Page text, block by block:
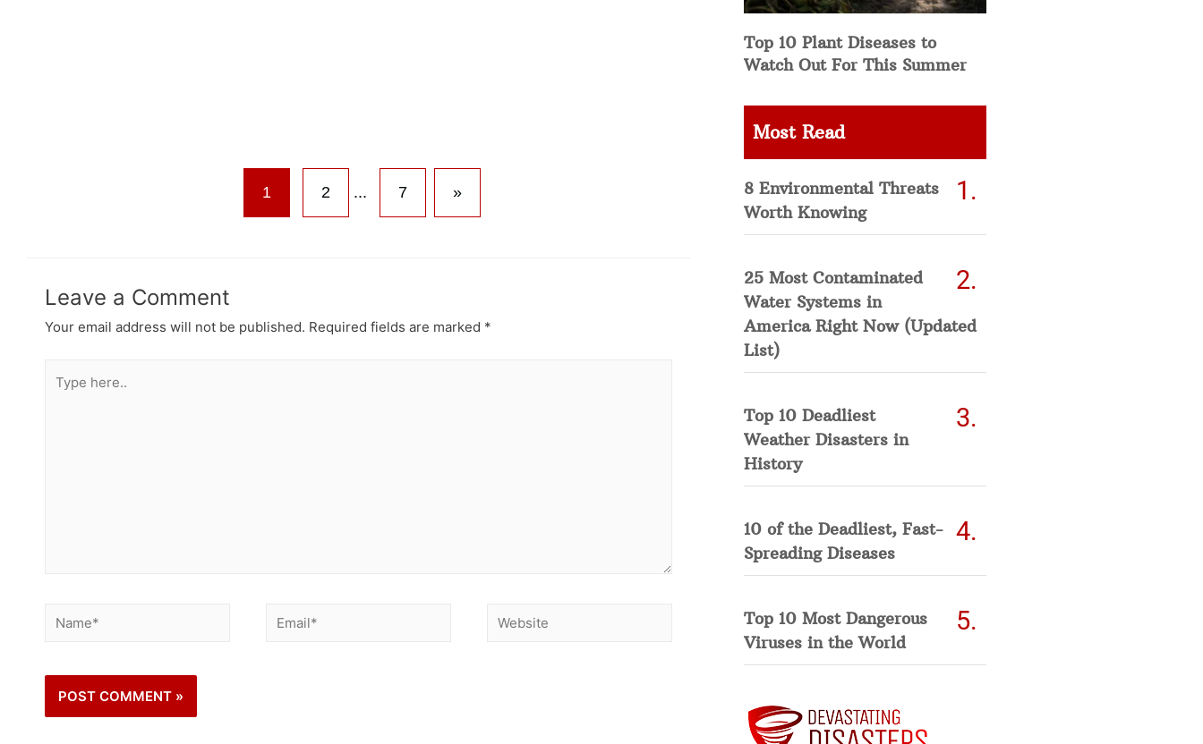
1 2 ... 7 »
Leave a Comment
Your email address will not be published. Required fields are marked *
Top 10 Plant Diseases to
Watch Out For This Summer
Most Read
8 Environmental Threats
Worth Knowing
25 Most Contaminated
Water Systems in
America Right Now (Updated
List)
Top 10 Deadliest
Weather Disasters in
History
10 of the Deadliest, Fast-
Spreading Diseases
Top 10 Most Dangerous
Viruses in the World